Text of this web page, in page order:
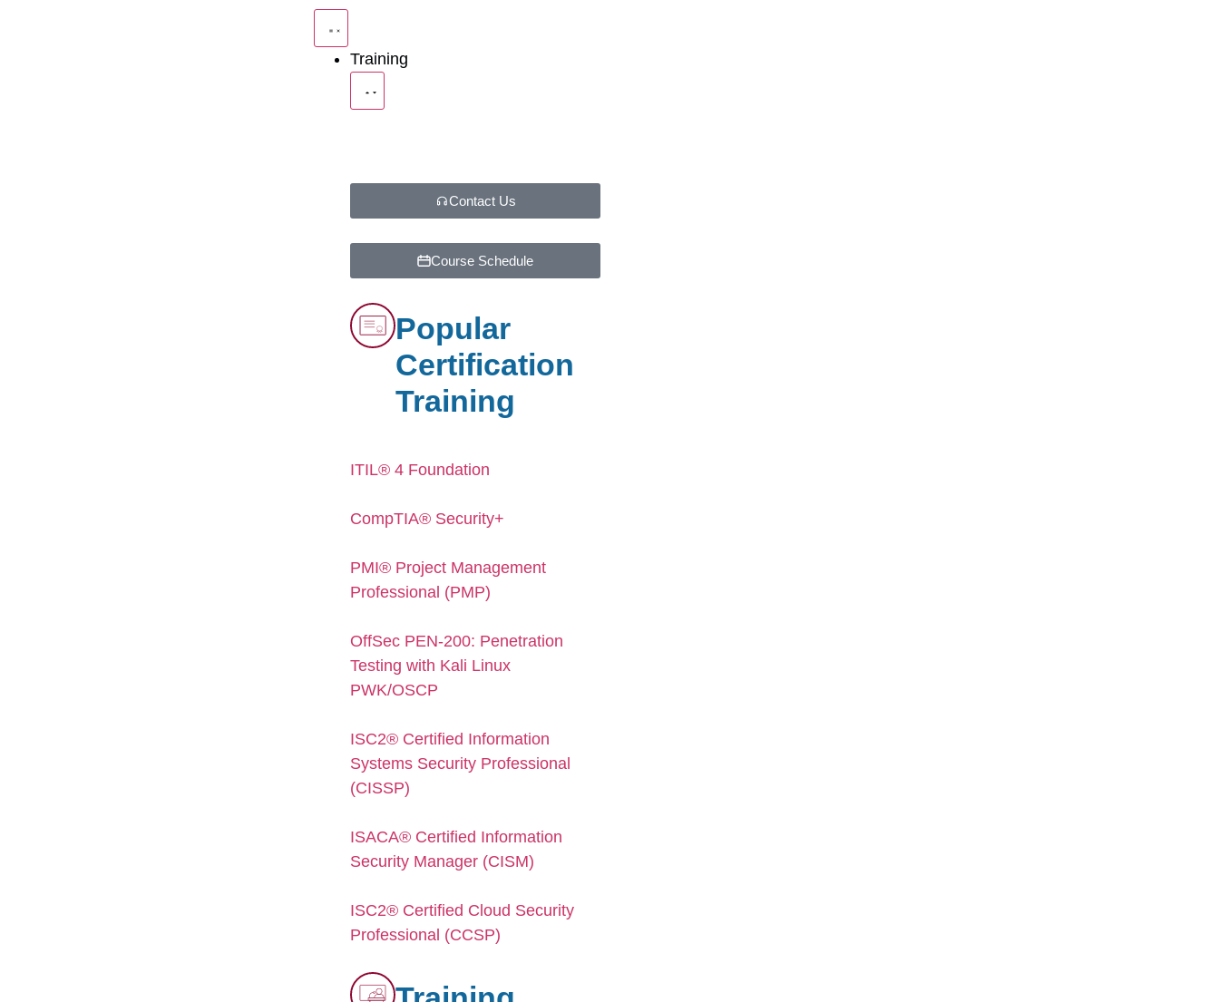
Training
Contact Us
Course Schedule
Popular
Certification
Training
ITIL® 4 Foundation
CompTIA® Security+
PMI® Project Management
Professional (PMP)
OffSec PEN-200: Penetration
Testing with Kali Linux
PWK/OSCP
ISC2® Certified Information
Systems Security Professional
(CISSP)
ISACA® Certified Information
Security Manager (CISM)
ISC2® Certified Cloud Security
Professional (CCSP)